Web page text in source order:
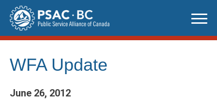
Skip
content
WFA Update
June 26, 2012